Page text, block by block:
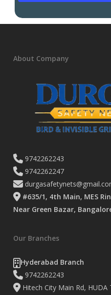
About Company
9742262243
9742262247
#635/1, 4th Main, MES
Near Green Bazar,
Our Branches
Hyderabad Branch
9742262243
Hitech City Main Rd, HUDA